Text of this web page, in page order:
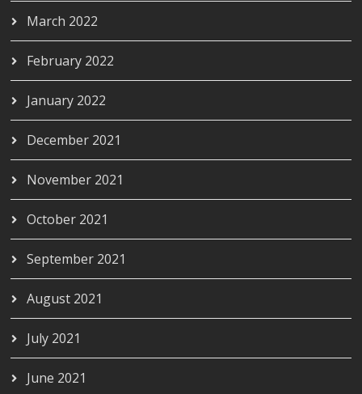
March 2022
February 2022
January 2022
December 2021
November 2021
October 2021
September 2021
August 2021
July 2021
June 2021